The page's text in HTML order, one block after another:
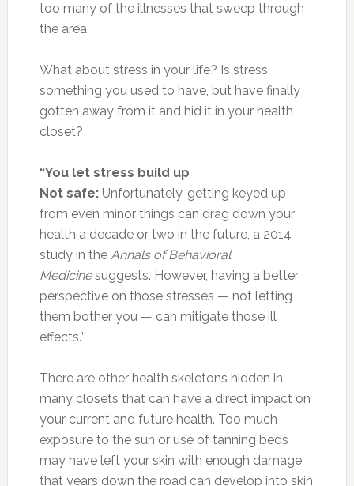
too many of the illnesses that sweep through
the area.
What about stress in your life? Is stress
something you used to have, but have finally
gotten away from it and hid it in your health
closet?
“You let stress build up
Not safe:Unfortunately, getting keyed up
from even minor things can drag down your
health a decade or two in the future, a 2014
study in the Annals of Behavioral
Medicinesuggests. However, having a better
perspective on those stresses — not letting
them bother you — can mitigate those ill
effects.”
There are other health skeletons hidden in
many closets that can have a direct impact on
your current and future health. Too much
exposure to the sun or use of tanning beds
may have left your skin with enough damage
that years down the road can develop into skin